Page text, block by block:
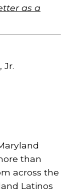
as a
Jr.
than
across the
Latinos